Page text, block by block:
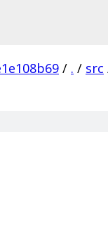
/ . / src